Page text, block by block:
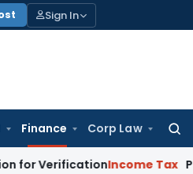
Sign In
Finance Corp Law
Income Tax Panaji